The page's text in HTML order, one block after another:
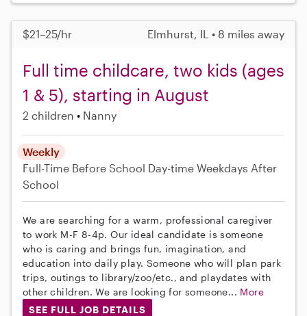
$21–25/hr Elmhurst, IL • 8 miles away
Full time childcare, two kids (ages
1 & 5), starting in August
2 children Nanny
Weekly
Full-Time Before School Day-time Weekdays After
School
We are searching for a warm, professional caregiver
to work M-F 8-4p. Our ideal candidate is someone
who is caring and brings fun, imagination, and
education into daily play. Someone who will plan park
trips, outings to library/zoo/etc., and playdates with
other children. We are looking for someone... More
SEE FULL JOB DETAILS